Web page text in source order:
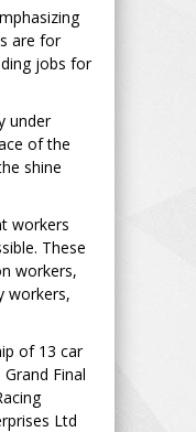
are for
jobs for
under
of the
shine
workers
These
workers,
workers,
of 13 car
Final
Ltd